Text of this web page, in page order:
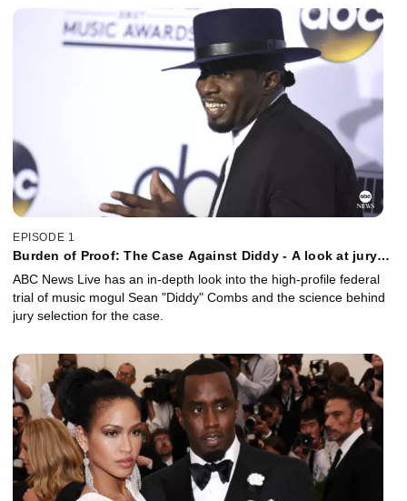
EPISODE 1
Burden of Proof: The Case Against Diddy - A look at jury
ABC News Live has an in-depth look into the high-profile federal
trial of music mogul Sean "Diddy" Combs and the science behind
jury selection for the case.